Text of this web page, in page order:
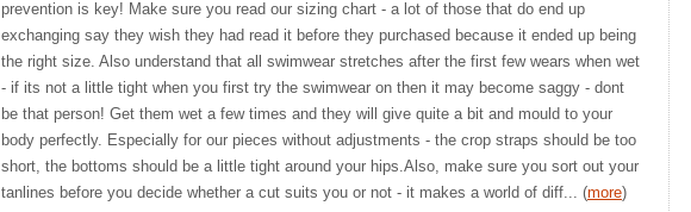
prevention is key! Make sure you read our sizing chart - a lot of those that do end up
exchanging say they wish they had read it before they purchased because it ended up being
the right size. Also understand that all swimwear stretches after the first few wears when wet
- if its not a little tight when you first try the swimwear on then it may become saggy - dont
be that person! Get them wet a few times and they will give quite a bit and mould to your
body perfectly. Especially for our pieces without adjustments - the crop straps should be too
short, the bottoms should be a little tight around your hips.Also, make sure you sort out your
tanlines before you decide whether a cut suits you or not - it makes a world of diff... (more)